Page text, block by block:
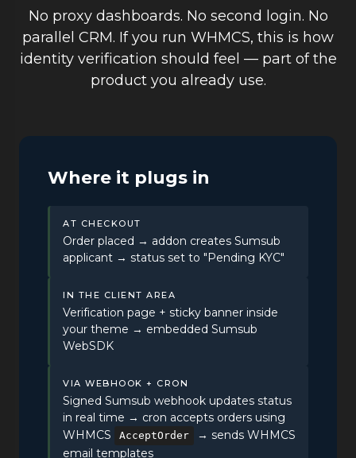
No proxy dashboards. No second login. No
parallel CRM. If you run WHMCS, this is how
identity verification should feel — part of the
product you already use.
Where it plugs in
AT CHECKOUT
Order placed → addon creates Sumsub
applicant → status set to "Pending KYC"
IN THE CLIENT AREA
Verification page + sticky banner inside
your theme → embedded Sumsub
WebSDK
VIA WEBHOOK + CRON
Signed Sumsub webhook updates status
in real time → cron accepts orders using
WHMCS
AcceptOrder
→ sends WHMCS
email templates